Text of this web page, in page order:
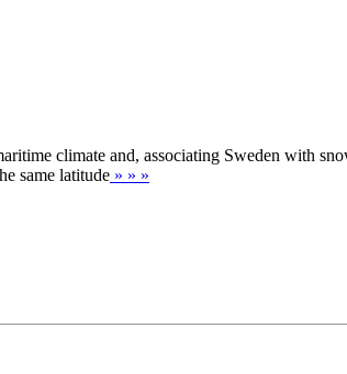
climate and, associating Sweden with
same latitude » » »